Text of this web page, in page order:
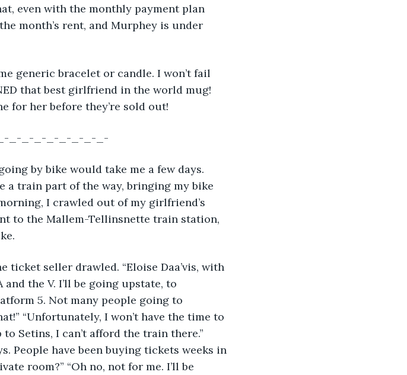
even with the monthly payment plan
month’s rent, and Murphey is under
generic bracelet or candle. I won’t fail
that best girlfriend in the world mug!
for her before they’re sold out!
_-_-_-_-_-_-_-_-
by bike would take me a few days.
train part of the way, bringing my bike
I crawled out of my girlfriend’s
to the Mallem-Tellinsnette train station,
seller drawled. “Eloise Daa’vis, with
and the V. I’ll be going upstate, to
5. Not many people going to
“Unfortunately, I won’t have the time to
Setins, I can’t afford the train there.”
People have been buying tickets weeks in
room?” “Oh no, not for me. I’ll be